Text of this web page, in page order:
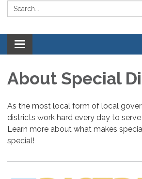
Search:
Toggle
navigation
About Special
As the most local form of local
districts work hard every day to
Learn more about what makes
special!